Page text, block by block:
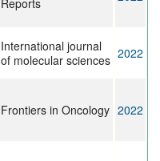
Reports
International journal
of molecular sciences 2022
Frontiers in Oncology 2022